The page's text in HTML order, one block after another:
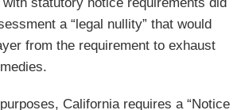
a “legal nullity” that would
from the requirement to exhaust
California requires a “Notice